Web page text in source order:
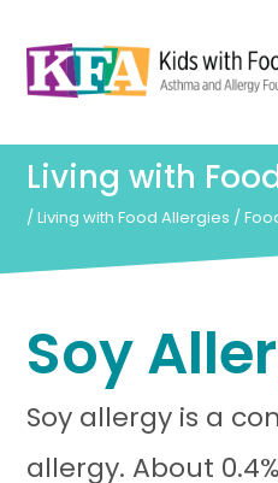
Living with
/Living with Food Allergies /
Soy
Soy allergy is a
allergy. About